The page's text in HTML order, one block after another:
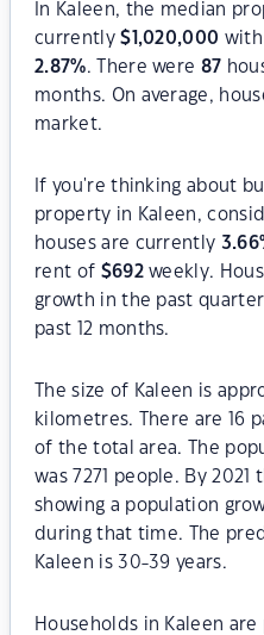
In Kaleen, the median
currently$ 1,020,000 with
2.87%. There were 87
months. On average,
market.
If you're thinking about
property in Kaleen,
houses are currently 3.66
rent of $692weekly.
growth in the past
past 12 months.
The size of Kaleen is
kilometres. There are 16
of the total area. The
was 7271 people. By
showing a population
during that time. The
Kaleen is 30-39 years.
Households in Kaleen